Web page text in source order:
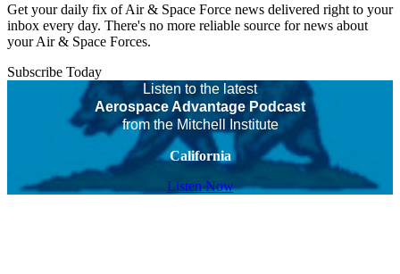
Get your daily fix of Air & Space Force news delivered right to your
inbox every day. There's no more reliable source for news about
your Air & Space Forces.
Subscribe Today
Listen to the latest
Aerospace Advantage Podcast
from the Mitchell Institute
California
Listen Now